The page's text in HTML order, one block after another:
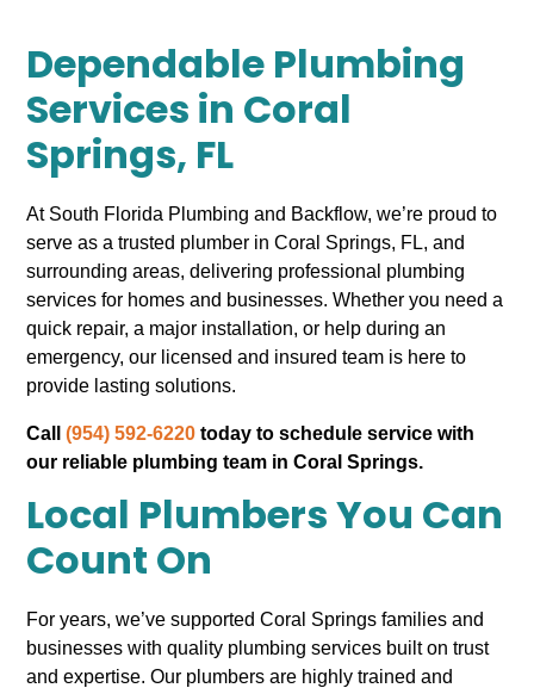
Dependable Plumbing
Services in Coral
Springs, FL
At South Florida Plumbing and Backflow, we’re proud to
serve as a trusted plumber in Coral Springs, FL, and
surrounding areas, delivering professional plumbing
services for homes and businesses. Whether you need a
quick repair, a major installation, or help during an
emergency, our licensed and insured team is here to
provide lasting solutions.
Call(954) 592-6220 today to schedule service with
our reliable plumbing team in Coral Springs.
Local Plumbers You Can
Count On
For years, we’ve supported Coral Springs families and
businesses with quality plumbing services built on trust
and expertise. Our plumbers are highly trained and